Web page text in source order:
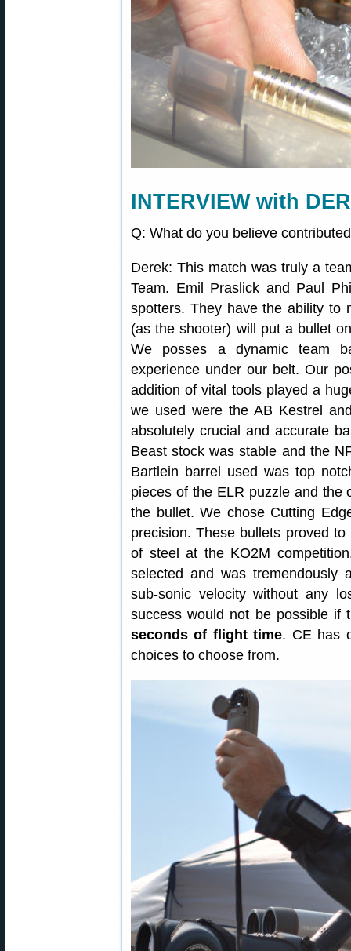
INTERVIEW with
Q: What do you believe
Derek: This match was truly a
Team. Emil Praslick and Paul
spotters. They have the ability to
(as the shooter) will put a bullet
We posses a dynamic team
experience under our belt. Our
addition of vital tools played a
we used were the AB Kestrel
absolutely crucial and accurate
Beast stock was stable and the
Bartlein barrel used was top
pieces of the ELR puzzle and
the bullet. We chose Cutting
precision. These bullets proved
of steel at the KO2M
selected and was tremendously
sub-sonic velocity without any
success would not be possible
seconds of flight time. CE has
choices to choose from.